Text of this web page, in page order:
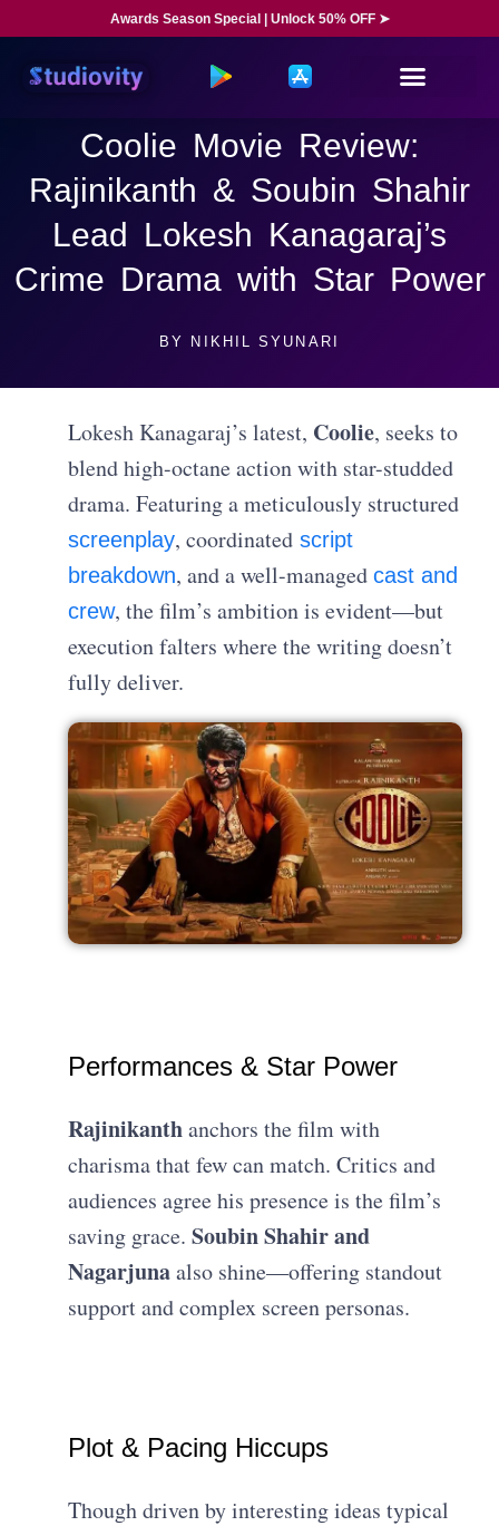
Awards Season Special | Unlock 50% OFF ➤
Coolie Movie Review:
Rajinikanth & Soubin Shahir
Lead Lokesh Kanagaraj’s
Crime Drama with Star Power
BY NIKHIL SYUNARI
Lokesh Kanagaraj’s latest, Coolie, seeks to
blend high-octane action with star-studded
drama. Featuring a meticulously structured
screenplay, coordinated script
breakdown, and a well-managedcast and
crew, the film’s ambition is evident—but
execution falters where the writing doesn’t
fully deliver.
Performances & Star Power
Rajinikanthanchors the film with
charisma that few can match. Critics and
audiences agree his presence is the film’s
saving grace.Soubin Shahir and
Nagarjunaalso shine—offering standout
support and complex screen personas.
Plot & Pacing Hiccups
Though driven by interesting ideas typical